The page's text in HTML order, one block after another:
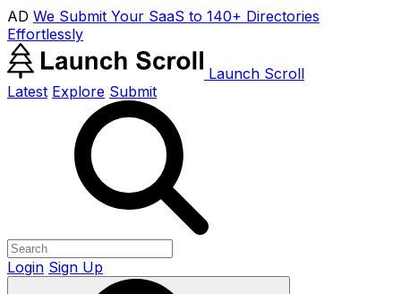
AD We Submit Your SaaS to 140+ Directories
Effortlessly
Launch Scroll
Latest Explore Submit
Login Sign Up